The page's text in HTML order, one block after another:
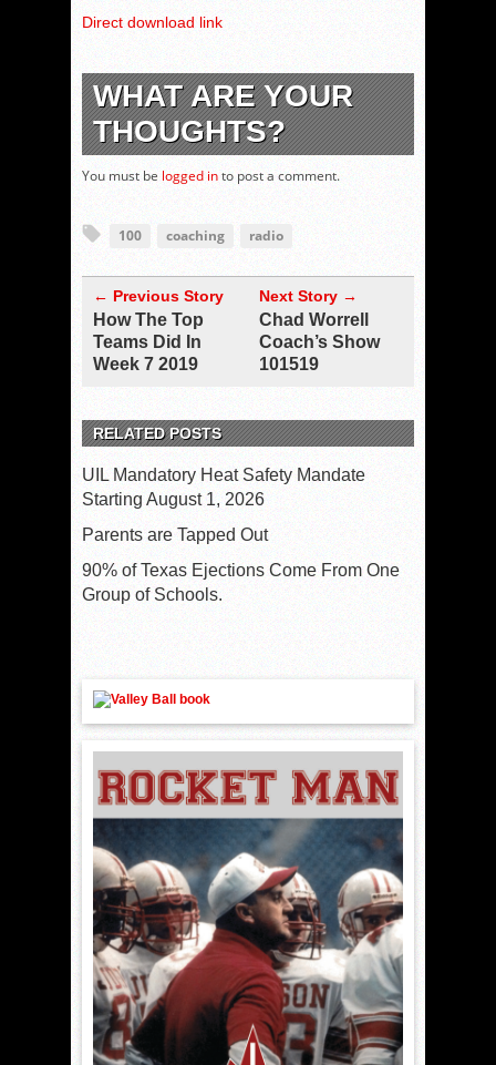
Direct download link
WHAT ARE YOUR
THOUGHTS?
You must be logged into post a comment.
100 coaching radio
← Previous Story
How The Top
Teams Did In
Week 7 2019
Next Story →
Chad Worrell
Coach’s Show
101519
RELATED POSTS
UIL Mandatory Heat Safety Mandate
Starting August 1, 2026
Parents are Tapped Out
90% of Texas Ejections Come From One
Group of Schools.